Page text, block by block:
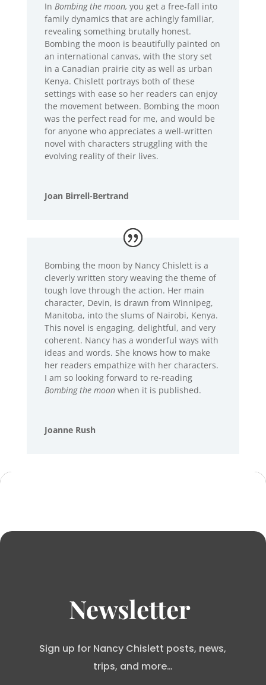
In Bombing the moon, you get a free-fall into
family dynamics that are achingly familiar,
revealing something brutally honest.
Bombing the moon is beautifully painted on
an international canvas, with the story set
in a Canadian prairie city as well as urban
Kenya. Chislett portrays both of these
settings with ease so her readers can enjoy
the movement between. Bombing the moon
was the perfect read for me, and would be
for anyone who appreciates a well-written
novel with characters struggling with the
evolving reality of their lives.
Joan Birrell-Bertrand
Bombing the moon by Nancy Chislett is a
cleverly written story weaving the theme of
tough love through the action. Her main
character, Devin, is drawn from Winnipeg,
Manitoba, into the slums of Nairobi, Kenya.
This novel is engaging, delightful, and very
coherent. Nancy has a wonderful ways with
ideas and words. She knows how to make
her readers empathize with her characters.
I am so looking forward to re-reading
Bombing the moonwhen it is published.
Joanne Rush
Newsletter
Sign up for Nancy Chislett posts, news,
trips, and more…